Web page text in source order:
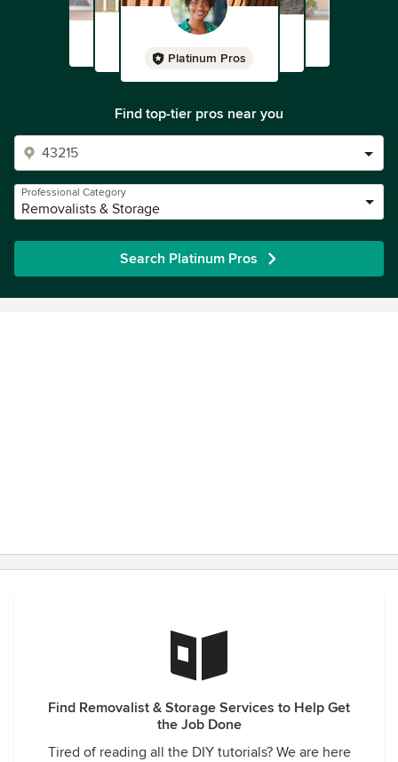
Platinum Pros
Find top-tier pros near you
Professional Category
Removalists & Storage
Search Platinum Pros
Find Removalist & Storage Services to Help Get
the Job Done
Tired of reading all the DIY tutorials? We are here